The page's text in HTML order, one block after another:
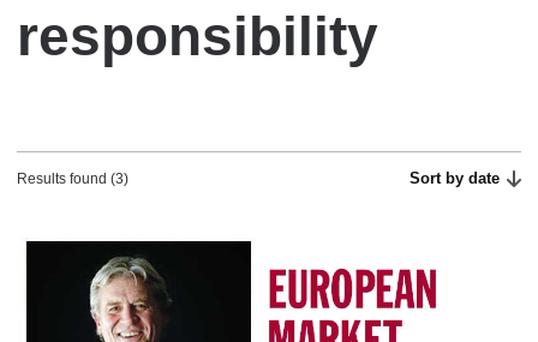
responsibility
Results found (3) Sort by date